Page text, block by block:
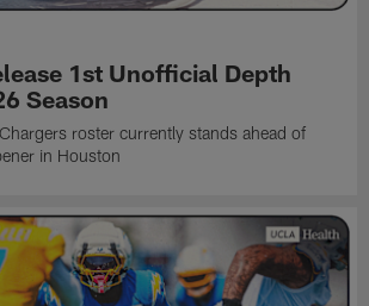
1st Unofficial Depth
Season
roster currently stands ahead of
in Houston